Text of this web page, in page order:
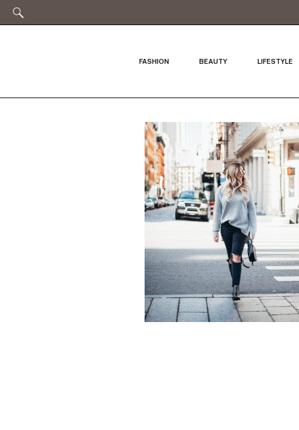
FASHION BEAUTY LIFESTYLE